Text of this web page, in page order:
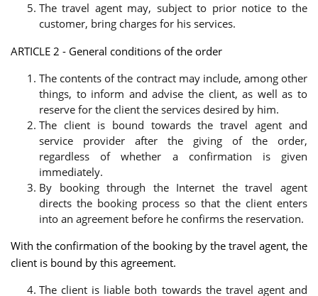
The travel agent may, subject to prior notice to the
customer, bring charges for his services.
ARTICLE 2 - General conditions of the order
The contents of the contract may include, among other
things, to inform and advise the client, as well as to
reserve for the client the services desired by him.
The client is bound towards the travel agent and
service provider after the giving of the order,
regardless of whether a confirmation is given
immediately.
By booking through the Internet the travel agent
directs the booking process so that the client enters
into an agreement before he confirms the reservation.
With the confirmation of the booking by the travel agent, the
client is bound by this agreement.
The client is liable both towards the travel agent and